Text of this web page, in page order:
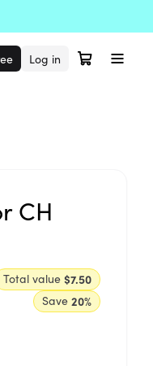
Log in
CH
Total value $7.50
Save 20%